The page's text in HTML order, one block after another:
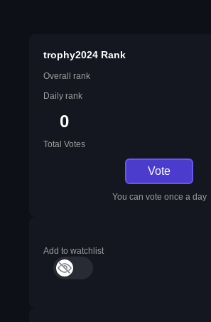
trophy2024 Rank
Overall rank
Daily rank
0
Total Votes
Vote
You can vote once a day
Add to watchlist